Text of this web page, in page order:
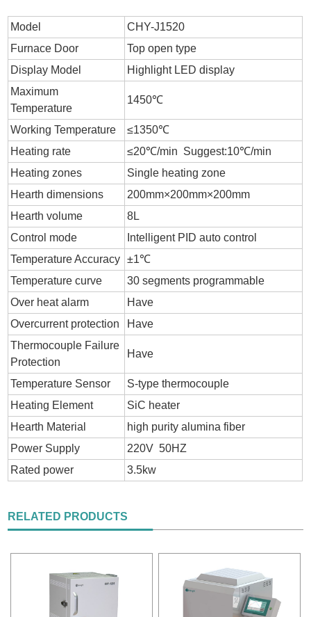
Model
CHY-J1520
Furnace Door
Top open type
Display Model
Highlight LED display
Maximum
Temperature
1450℃
Working Temperature
≤1350℃
Heating rate
≤20℃/min Suggest:10℃/min
Heating zones
Single heating zone
Hearth dimensions
200mm×200mm×200mm
Hearth volume
8L
Control mode
Intelligent PID auto control
Temperature Accuracy
±1℃
Temperature curve
30 segments programmable
Over heat alarm
Have
Overcurrent protection
Have
Thermocouple Failure
Protection
Have
Temperature Sensor
S-type thermocouple
Heating Element
SiC heater
Hearth Material
high purity alumina fiber
Power Supply
220V 50HZ
Rated power
3.5kw
RELATED PRODUCTS